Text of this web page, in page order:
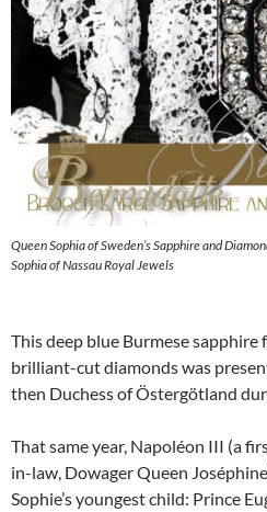
Queen Sophia of Sweden’s Sapphire and
Sophia of Nassau Royal Jewels
This deep blue Burmese
brilliant-cut diamonds was
then Duchess of Östergötland
That same year, Napoléon III (a
in-law, Dowager Queen
Sophie’s youngest child: Prince